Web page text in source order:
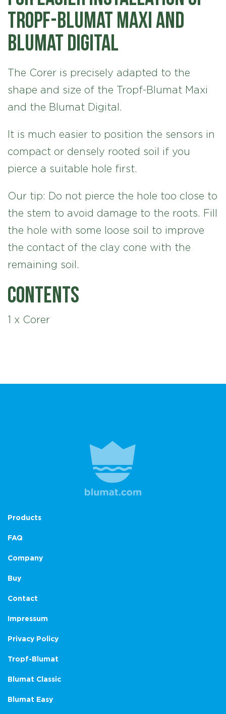
Tropf-Blumat Maxi and
Blumat Digital
The Corer is precisely adapted to the
shape and size of the Tropf-Blumat Maxi
and the Blumat Digital.
It is much easier to position the sensors in
compact or densely rooted soil if you
pierce a suitable hole first.
Our tip: Do not pierce the hole too close to
the stem to avoid damage to the roots. Fill
the hole with some loose soil to improve
the contact of the clay cone with the
remaining soil.
Contents
1 x Corer
Products
FAQ
Company
Buy
Contact
Impressum
Privacy Policy
Tropf-Blumat
Blumat Classic
Blumat Easy